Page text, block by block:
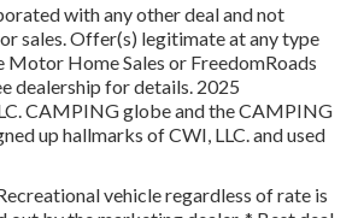
with any other deal and not
sales. Offer(s) legitimate at any type
Motor Home Sales or FreedomRoads
dealership for details. 2025
CAMPING globe and the CAMPING
up hallmarks of CWI, LLC. and used
vehicle regardless of rate is